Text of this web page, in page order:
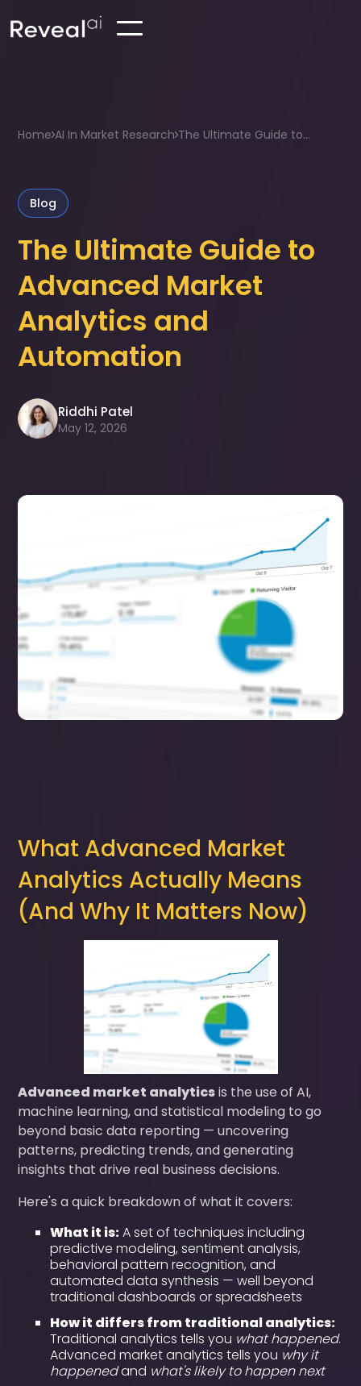
Home AI In Market Research The Ultimate Guide to...
Blog
The Ultimate Guide to
Advanced Market
Analytics and
Automation
Riddhi Patel
May 12, 2026
What Advanced Market
Analytics Actually Means
(And Why It Matters Now)
Advanced market analyticsis the use of AI,
machine learning, and statistical modeling to go
beyond basic data reporting — uncovering
patterns, predicting trends, and generating
insights that drive real business decisions.
Here's a quick breakdown of what it covers:
What it is:A set of techniques including
predictive modeling, sentiment analysis,
behavioral pattern recognition, and
automated data synthesis — well beyond
traditional dashboards or spreadsheets
How it differs from traditional analytics:
Traditional analytics tells you what happened.
Advanced market analytics tells you why it
happenedand what's likely to happen next